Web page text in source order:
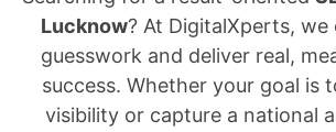
Lucknow? At DigitalXperts, we
guesswork and deliver real,
success. Whether your goal is
visibility or capture a national